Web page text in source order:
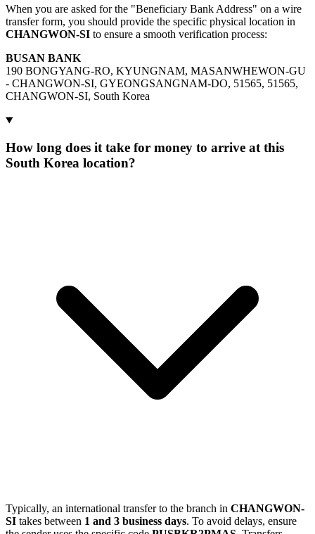
When you are asked for the "Beneficiary Bank Address" on a wire
transfer form, you should provide the specific physical location in
CHANGWON-SI to ensure a smooth verification process:
BUSAN BANK
190 BONGYANG-RO, KYUNGNAM, MASANWHEWON-GU
- CHANGWON-SI, GYEONGSANGNAM-DO, 51565, 51565,
CHANGWON-SI, South Korea
How long does it take for money to arrive at this
South Korea location?
Typically, an international transfer to the branch in CHANGWON-
SI takes between 1 and 3 business days. To avoid delays, ensure